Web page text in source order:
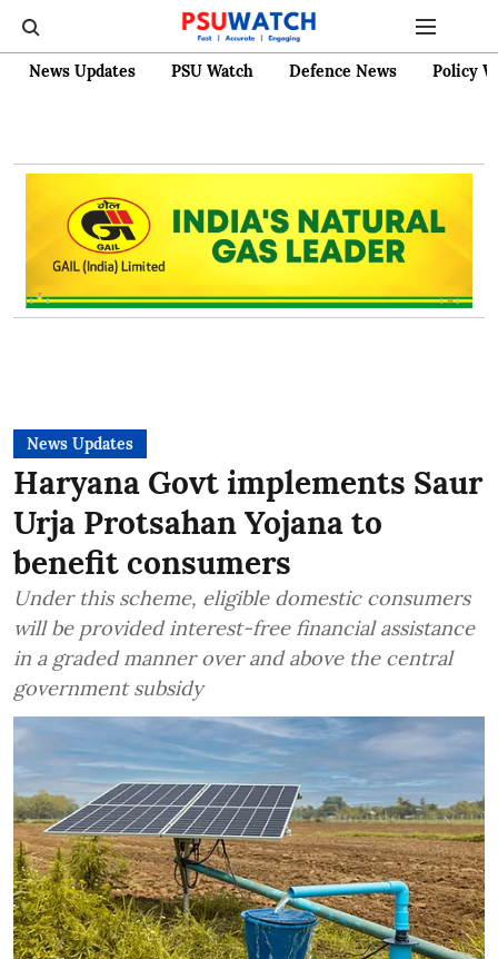
News Updates PSU Watch Defence News Policy
News Updates
Haryana Govt implements Saur
Urja Protsahan Yojana to
benefit consumers
Under this scheme, eligible domestic consumers
will be provided interest-free financial assistance
in a graded manner over and above the central
government subsidy